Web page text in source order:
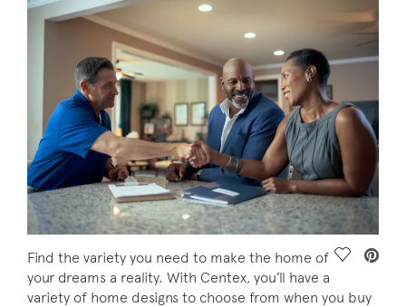
Save
Find the variety you need to make the home of
your dreams a reality. With Centex, you’ll have a
variety of home designs to choose from when you buy